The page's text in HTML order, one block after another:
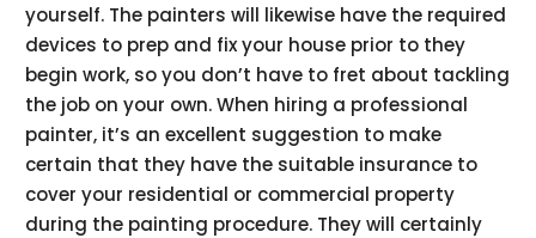
yourself. The painters will likewise have the required
devices to prep and fix your house prior to they
begin work, so you don’t have to fret about tackling
the job on your own. When hiring a professional
painter, it’s an excellent suggestion to make
certain that they have the suitable insurance to
cover your residential or commercial property
during the painting procedure. They will certainly